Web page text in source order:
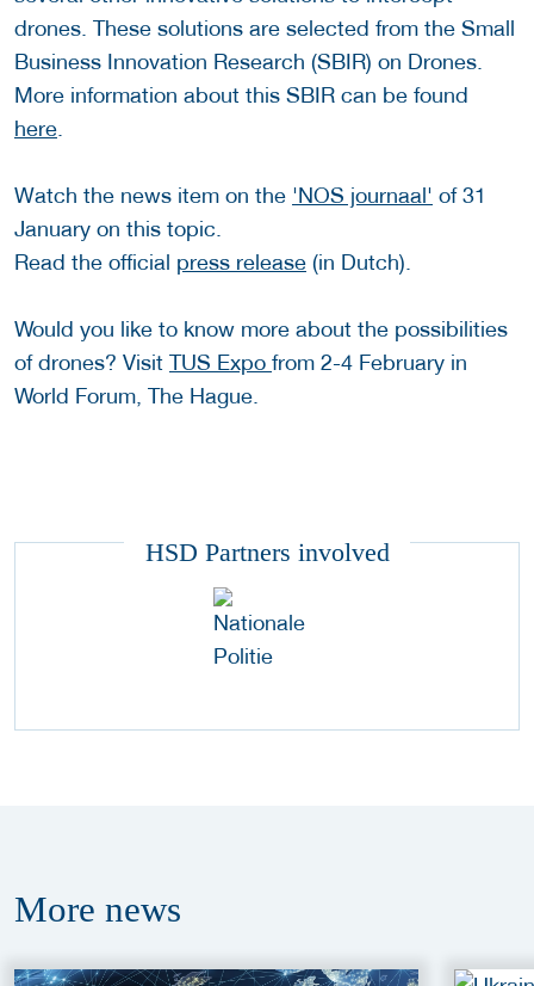
drones. These solutions are selected from the Small
Business Innovation Research (SBIR) on Drones.
More information about this SBIR can be found
here.
Watch the news item on the 'NOS journaal' of 31
January on this topic.
Read the official press release (in Dutch).
Would you like to know more about the possibilities
of drones? Visit TUS Expo from 2-4 February in
World Forum, The Hague.
HSD Partners involved
More news